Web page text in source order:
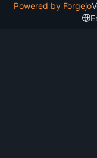
Powered by Forgejo